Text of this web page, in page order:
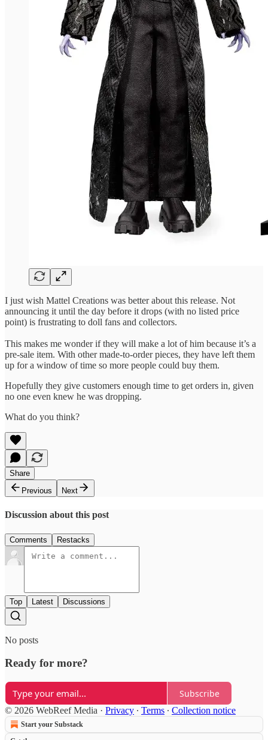
I just wish Mattel Creations was better about this release. Not
announcing it until the day before it drops (with no listed price
point) is frustrating to doll fans and collectors.
This makes me wonder if they will make a lot of him because it’s a
pre-sale item. With other made-to-order pieces, they have left them
up for a window of time so more people could buy them.
Hopefully they give customers enough time to get orders in, given
no one even knew he was dropping.
What do you think?
Share
Previous
Next
Discussion about this post
Comments Restacks
Top Latest Discussions
No posts
Ready for more?
Subscribe
© 2026 WebReef Media · Privacy ∙ Terms ∙ Collection notice
Start your Substack